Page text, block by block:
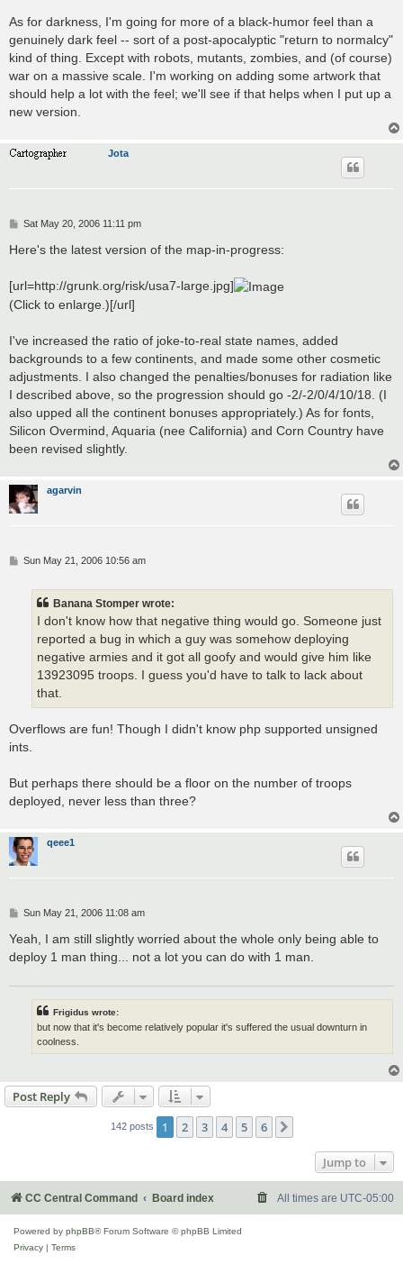
As for darkness, I'm going for more of a black-humor feel than a
genuinely dark feel -- sort of a post-apocalyptic "return to normalcy"
kind of thing. Except with robots, mutants, zombies, and (of course)
war on a massive scale. I'm working on adding some artwork that
should help a lot with the feel; we'll see if that helps when I put up a
new version.
Jota
P
s
t
Sat May 20, 2006 11:11 pm
Here's the latest version of the map-in-progress:
[url=http://grunk.org/risk/usa7-large.jpg]
(Click to enlarge.)[/url]
I've increased the ratio of joke-to-real state names, added
backgrounds to a few continents, and made some other cosmetic
adjustments. I also changed the penalties/bonuses for radiation like
I described above, so the progression should go -2/-2/0/4/10/18. (I
also upped all the continent bonuses appropriately.) As for fonts,
Silicon Overmind, Aquaria (nee California) and Corn Country have
been revised slightly.
agarvin
PSun May 21, 2006 10:56 am
Banana Stomper wrote:
I don't know how that negative thing would go. Someone just
reported a bug in which a guy was somehow deploying
negative armies and it got all goofy and would give him like
13923095 troops. I guess you'd have to talk to lack about
that.
Overflows are fun! Though I didn't know php supported unsigned
ints.
But perhaps there should be a floor on the number of troops
deployed, never less than three?
qeee1
P
s
Sun May 21, 2006 11:08 am
Yeah, I am still slightly worried about the whole only being able to
deploy 1 man thing... not a lot you can do with 1 man.
Frigidus wrote:
but now that it's become relatively popular it's suffered the usual downturn in
coolness.
Post Reply
142 posts 1 2 3 4 5 6
Jump to
CC Central Command Board index All times are UTC-05:00
Powered by phpBB® Forum Software © phpBB Limited
Privacy
Terms